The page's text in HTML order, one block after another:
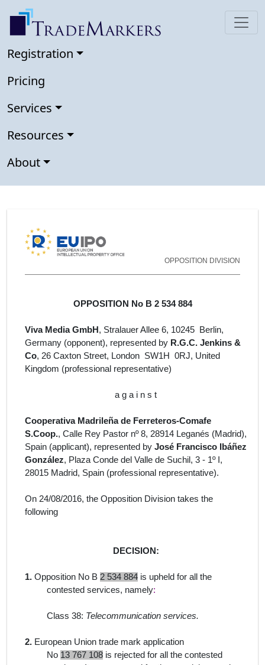
Registration
Pricing
Services
Resources
About
OPPOSITION DIVISION
OPPOSITION No B 2 534 884
Viva Media GmbH , Stralauer Allee 6, 10245 Berlin,
Germany (opponent), represented by R.G.C. Jenkins &
Co, 26 Caxton Street, London SW1H 0RJ, United
Kingdom (professional representative)
a g a i n s t
Cooperativa Madrileña de Ferreteros-Comafe
S.Coop., Calle Rey Pastor nº 8, 28914 Leganés (Madrid),
Spain (applicant), represented by José Francisco Ibáñez
González, Plaza Conde del Valle de Suchil, 3 - 1º I,
28015 Madrid, Spain (professional representative).
On 24/08/2016, the Opposition Division takes the
following
DECISION:
1. Opposition No B 2 534 884 is upheld for all the
contested services, namely:
Class 38: Telecommunication services.
2. European Union trade mark application
No 13 767 108 is rejected for all the contested